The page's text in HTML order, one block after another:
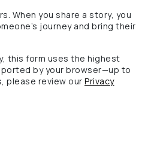
When you share a story, you
journey and bring their
this form uses the highest
by your browser—up to
please review our Privacy